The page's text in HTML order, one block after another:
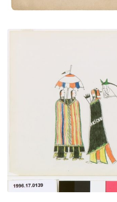
PLATE
VIEW PLATE